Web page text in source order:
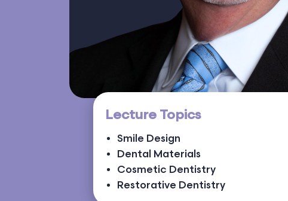
Lecture Topics
Smile Design
Dental Materials
Cosmetic Dentistry
Restorative Dentistry